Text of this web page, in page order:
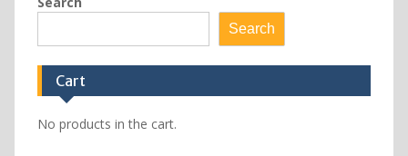
Search
Cart
No products in the cart.